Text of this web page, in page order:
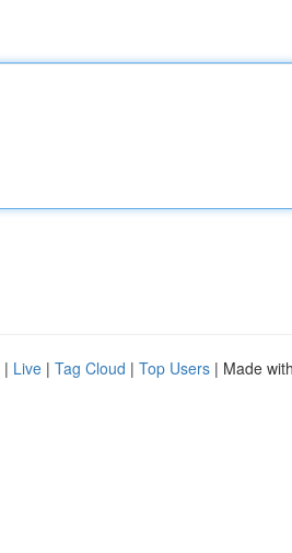
| Live | Tag Cloud | Top Users | Made with